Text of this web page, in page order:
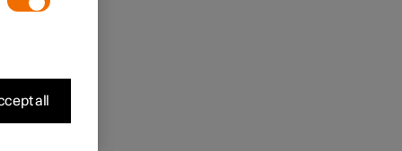
all